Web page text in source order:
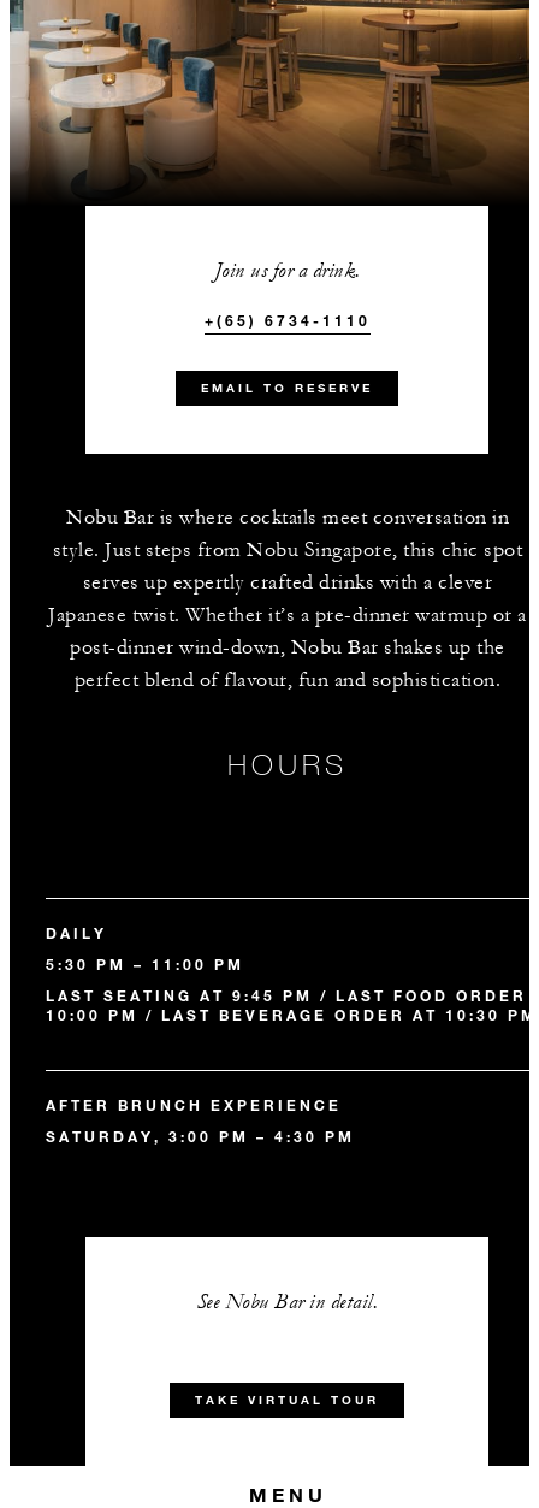
Join us for a drink.
+(65) 6734-1110
EMAIL TO RESERVE
Nobu Bar is where cocktails meet conversation in
style. Just steps from Nobu Singapore, this chic spot
serves up expertly crafted drinks with a clever
Japanese twist. Whether it’s a pre-dinner warmup or a
post-dinner wind-down, Nobu Bar shakes up the
perfect blend of flavour, fun and sophistication.
HOURS
DAILY
5:30 PM – 11:00 PM
LAST SEATING AT 9:45 PM / LAST FOOD ORDER
10:00 PM / LAST BEVERAGE ORDER AT 10:30 PM
AFTER BRUNCH EXPERIENCE
SATURDAY, 3:00 PM – 4:30 PM
See Nobu Bar in detail.
TAKE VIRTUAL TOUR
MENU